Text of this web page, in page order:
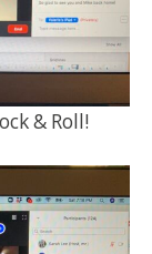
& Roll!